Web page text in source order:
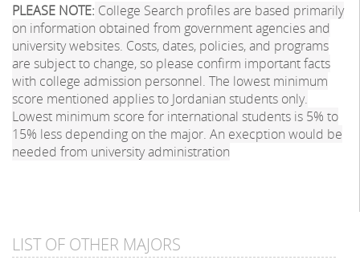
PLEASE NOTE: College Search profiles are based primarily
on information obtained from government agencies and
university websites. Costs, dates, policies, and programs
are subject to change, so please confirm important facts
with college admission personnel. The lowest minimum
score mentioned applies to Jordanian students only.
Lowest minimum score for international students is 5% to
15% less depending on the major. An execption would be
needed from university administration
LIST OF OTHER MAJORS